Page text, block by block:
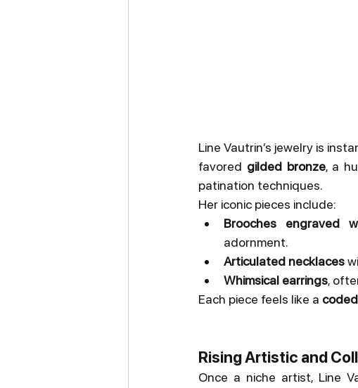
Line Vautrin’s jewelry is
favored gilded bronze, a
patination techniques.
Her iconic pieces include:
Brooches engraved
adornment.
Articulated necklaces
Whimsical earrings,
Each piece feels like a
Rising Artistic and
Once a niche artist, Line